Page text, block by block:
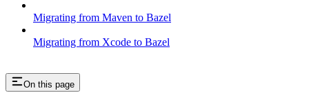
Migrating from Maven to Bazel
Migrating from Xcode to Bazel
On this page